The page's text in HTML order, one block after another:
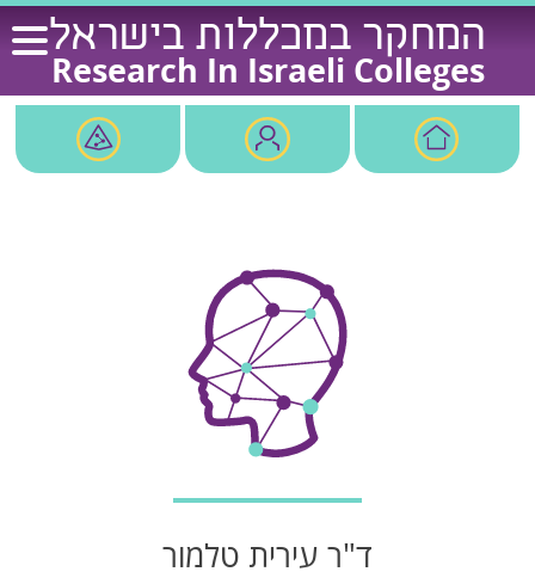
Skip
content
המחקר במכללות בישראל
Research In Israeli Colleges
ד"ר עירית טלמור